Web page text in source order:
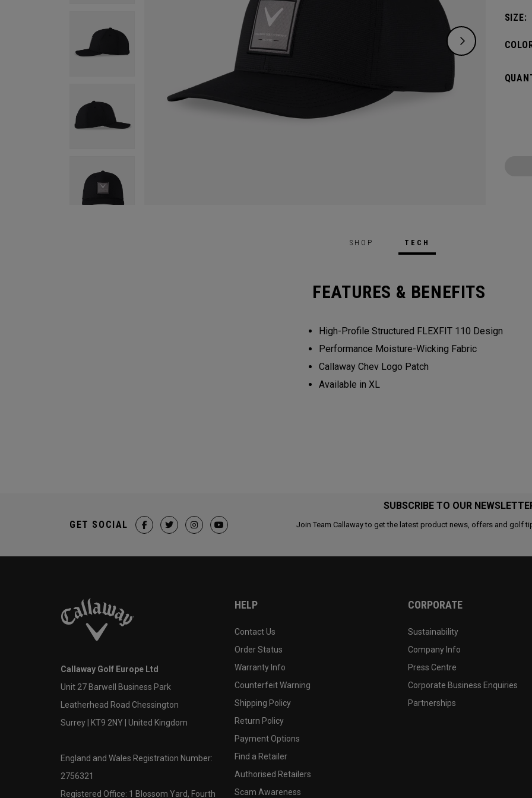
SIZE:
SHOP TECH
FEATURES & BENEFITS
High-Profile Structured FLEXFIT 110 Design
Performance Moisture-Wicking Fabric
Callaway Chev Logo Patch
Available in XL
SUBSCRIBE TO OUR
Join Team Callaway to get the latest product news, offers and golf
GET SOCIAL
Callaway Golf Europe Ltd
Unit 27 Barwell Business Park
Leatherhead Road Chessington
Surrey | KT9 2NY | United Kingdom
England and Wales Registration Number:
2756321
Registered Office: 1 Blossom Yard, Fourth
HELP
Contact Us
Order Status
Warranty Info
Counterfeit Warning
Shipping Policy
Return Policy
Payment Options
Find a Retailer
Authorised Retailers
Scam Awareness
CORPORATE
Sustainability
Company Info
Press Centre
Corporate Business Enquiries
Partnerships